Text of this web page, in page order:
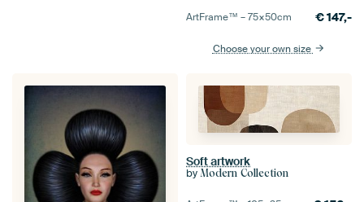
ArtFrame™ –75×50cm €147,-
Choose your own size
Soft artwork
by Modern Collection